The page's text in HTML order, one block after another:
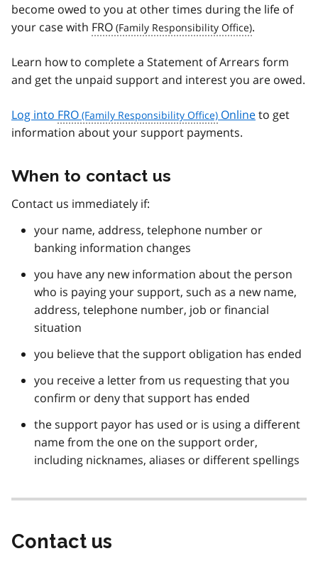
become owed to you at other times during the life of
your case with FRO .
Learn how to complete a Statement of Arrears form
and get the unpaid support and interest you are owed.
Log into FRO Onlineto get
information about your support payments.
When to contact us
Contact us immediately if:
your name, address, telephone number or
banking information changes
you have any new information about the person
who is paying your support, such as a new name,
address, telephone number, job or financial
situation
you believe that the support obligation has ended
you receive a letter from us requesting that you
confirm or deny that support has ended
the support payor has used or is using a different
name from the one on the support order,
including nicknames, aliases or different spellings
Contact us